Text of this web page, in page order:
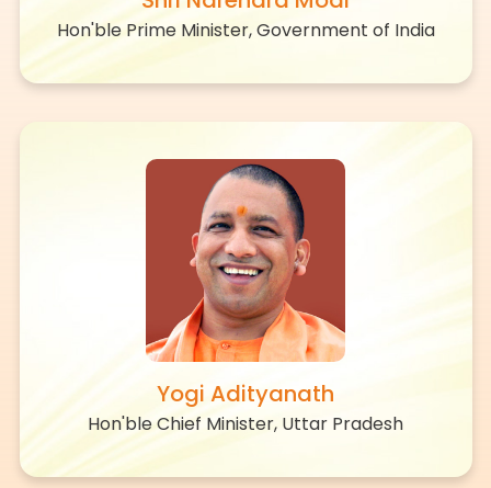
Hon'ble Prime Minister, Government of India
Yogi Adityanath
Hon'ble Chief Minister, Uttar Pradesh